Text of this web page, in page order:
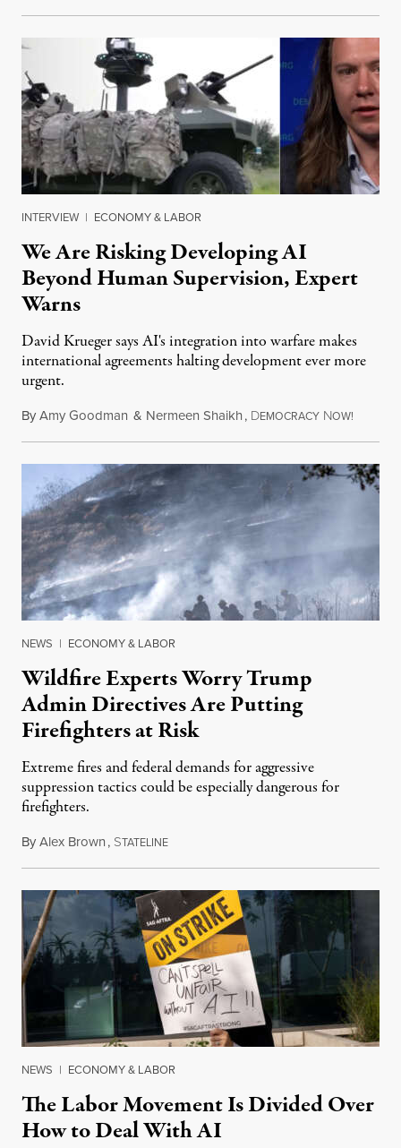
INTERVIEW | ECONOMY & LABOR
We Are Risking Developing AI
Beyond Human Supervision, Expert
Warns
David Krueger says AI's integration into warfare makes
international agreements halting development ever more
urgent.
ByAmy Goodman & Nermeen Shaikh, DEMOCRACY NOW!
NEWS | ECONOMY & LABOR
Wildfire Experts Worry Trump
Admin Directives Are Putting
Firefighters at Risk
Extreme fires and federal demands for aggressive
suppression tactics could be especially dangerous for
firefighters.
ByAlex Brown, STATELINEAugust 4, 2026
NEWS | ECONOMY & LABOR
The Labor Movement Is Divided Over
How to Deal With AI